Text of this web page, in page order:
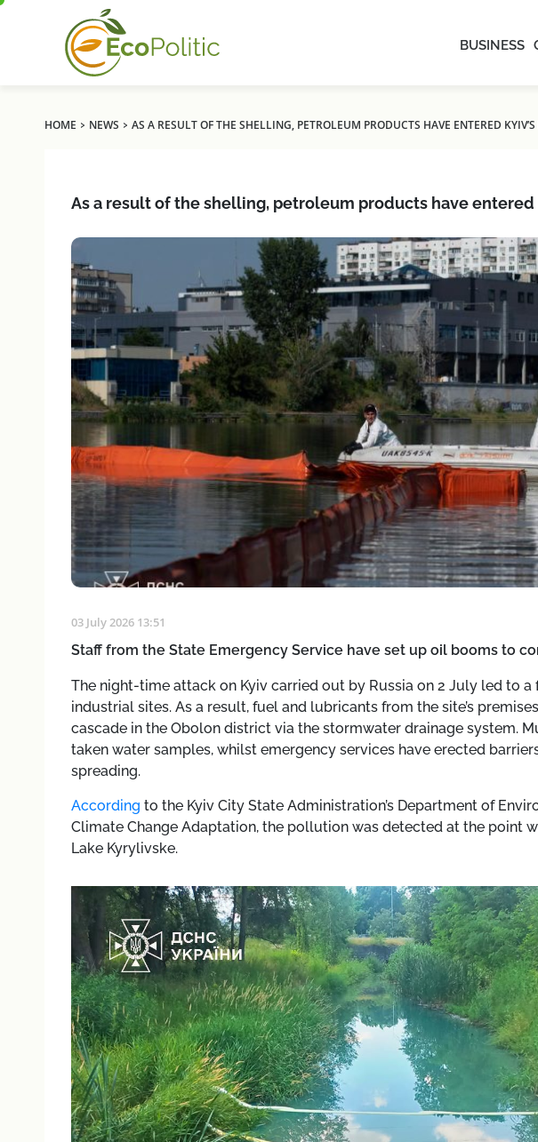
BUSINESS
HOME › NEWS › AS A RESULT OF THE SHELLING, PETROLEUM PRODUCTS HAVE ENTERED KYIV’S
As a result of the shelling, petroleum products have entered
03 July 2026 13:51
Staff from the State Emergency Service have set up oil booms to
The night-time attack on Kyiv carried out by Russia on 2 July led to a
industrial sites. As a result, fuel and lubricants from the site’s
cascade in the Obolon district via the stormwater drainage system.
taken water samples, whilst emergency services have erected
spreading.
According to the Kyiv City State Administration’s Department of
Climate Change Adaptation, the pollution was detected at the point
Lake Kyrylivske.